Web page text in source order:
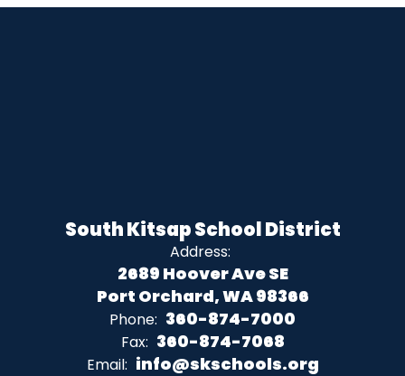
South Kitsap School District
Address:
2689 Hoover Ave SE
Port Orchard, WA 98366
Phone: 360-874-7000
Fax: 360-874-7068
Email: info@skschools.org